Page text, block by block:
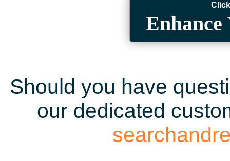
Enhance
Should you have
our dedicated